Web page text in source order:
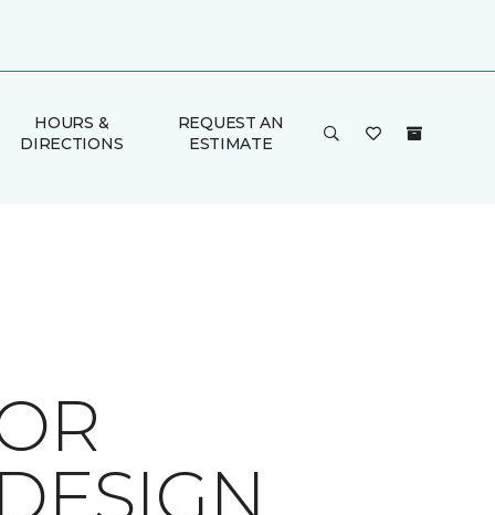
HOURS &
DIRECTIONS
REQUEST AN
ESTIMATE